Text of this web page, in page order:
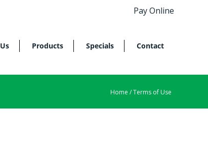
Pay Online
Products Specials Contact
Home / Terms of Use